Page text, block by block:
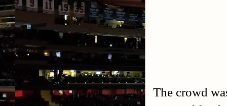
The crowd